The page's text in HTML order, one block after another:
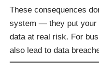
These consequences
system — they put your
data at real risk. For
also lead to data